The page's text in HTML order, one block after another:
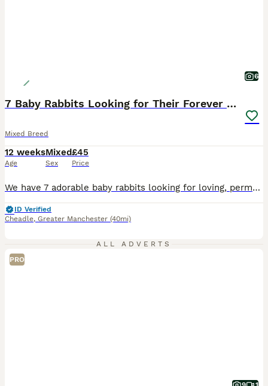
6
7 Baby Rabbits Looking for Their Forever Home
Mixed Breed
12 weeks
Age
Mixed
Sex
£45
Price
We have 7 adorable baby rabbits looking for loving, permanent homes. They are now 13 weeks old. They have been raised in a caring home, are used to daily handling, and are friendly and inquisitive. They are all healthy, active, and eating hay, pellets, and fresh greens. We are looking for owners who understand rabbits’ welfare needs and can provide them with plenty of s
ID Verified
Cheadle, Greater Manchester (40mi)
ALL ADVERTS
PRO